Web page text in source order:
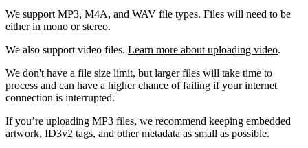
We support MP3, M4A, and WAV file types. Files will need to be
either in mono or stereo.
We also support video files. Learn more about uploading video.
We don't have a file size limit, but larger files will take time to
process and can have a higher chance of failing if your internet
connection is interrupted.
If you’re uploading MP3 files, we recommend keeping embedded
artwork, ID3v2 tags, and other metadata as small as possible.